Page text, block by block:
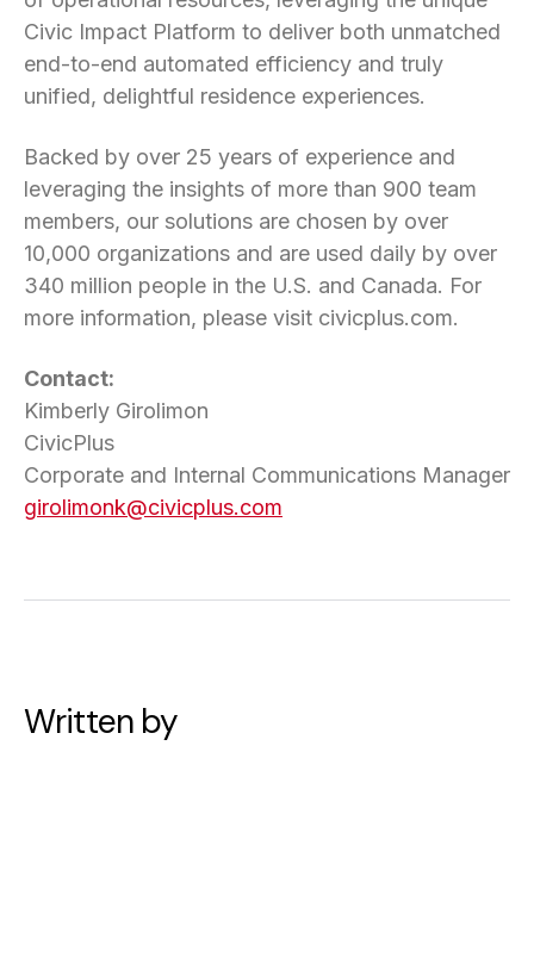
Civic Impact Platform to deliver both unmatched
end-to-end automated efficiency and truly
unified, delightful residence experiences.
Backed by over 25 years of experience and
leveraging the insights of more than 900 team
members, our solutions are chosen by over
10,000 organizations and are used daily by over
340 million people in the U.S. and Canada. For
more information, please visit civicplus.com.
Contact:
Kimberly Girolimon
CivicPlus
Corporate and Internal Communications Manager
girolimonk@civicplus.com
Written by